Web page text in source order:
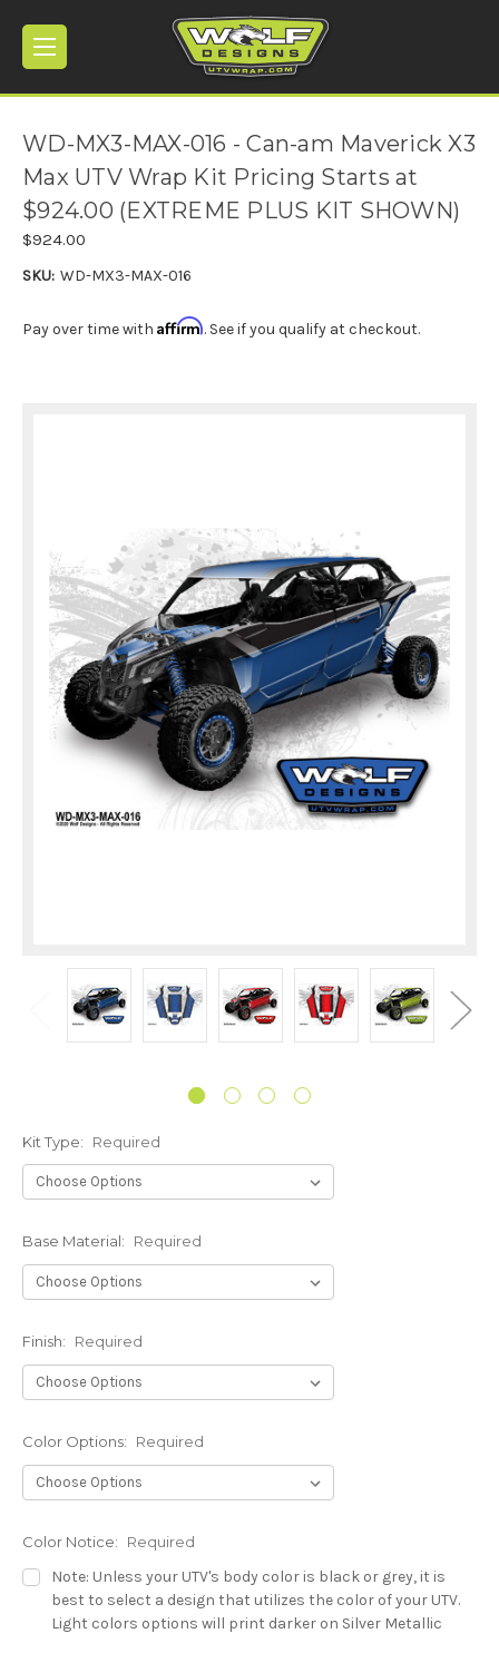
WD-MX3-MAX-016 - Can-am Maverick X3
Max UTV Wrap Kit Pricing Starts at
$924.00 (EXTREME PLUS KIT SHOWN)
$924.00
SKU: WD-MX3-MAX-016
Pay over time with Affirm. See if you qualify at checkout.
Kit Type: Required
Base Material: Required
Finish: Required
Color Options: Required
Color Notice: Required
Note: Unless your UTV's body color is black or grey, it is
best to select a design that utilizes the color of your UTV.
Light colors options will print darker on Silver Metallic